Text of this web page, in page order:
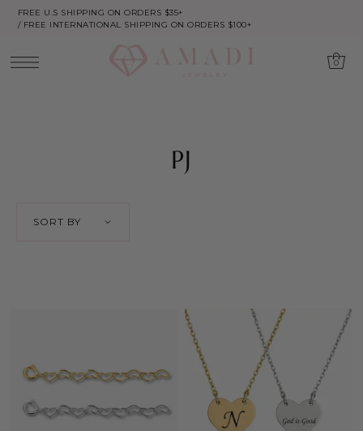
FREE U.S SHIPPING ON ORDERS $35+
/ FREE INTERNATIONAL SHIPPING ON ORDERS $100+
0
PJ
SORT BY